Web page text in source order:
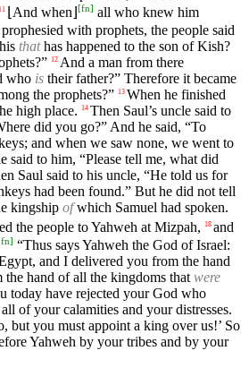
11 ⌊And when⌋ [fn] all who knew him
with prophets, the people said
thathas happened to the son of Kish?
12 And a man from there
who is their father?” Therefore it became
the prophets?” 13 When he finished
high place. 14 Then Saul’s uncle said to
did you go?” And he said, “To
and when we saw none, we went to
said to him, “Please tell me, what did
Saul said to his uncle, “He told us for
had been found.” But he did not tell
kingship ofwhich Samuel had spoken.
the people to Yahweh at Mizpah, 18 and
fn] “Thus says Yahweh the God of Israel:
and I delivered you from the hand
hand of all the kingdoms that were
today have rejected your God who
of your calamities and your distresses.
but you must appoint a king over us!’ So
Yahweh by your tribes and by your